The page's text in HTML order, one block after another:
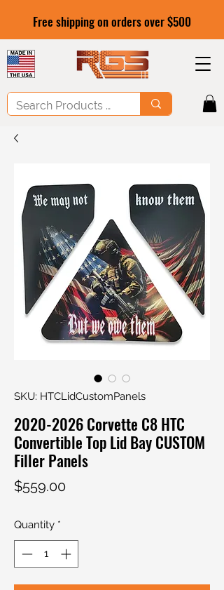
Free shipping on orders over $500
SKU: HTCLidCustomPanels
2020-2026 Corvette C8 HTC
Convertible Top Lid Bay CUSTOM
Filler Panels
$559.00Price
Quantity *